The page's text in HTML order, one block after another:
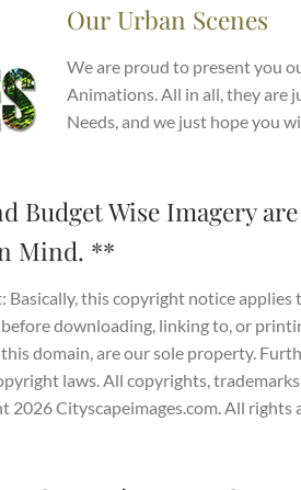
Our Urban Scenes
We are proud to present you
Animations. All in all, they are
Needs, and we just hope you
Budget Wise Imagery
Mind. **
this copyright notice
downloading, linking to, or
domain, are our sole property.
laws. All copyrights,
Cityscapeimages.com. All rights